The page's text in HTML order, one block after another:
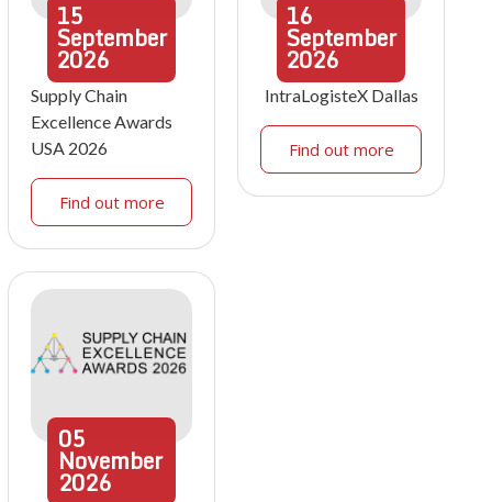
15
September
2026
Supply Chain
Excellence Awards
USA 2026
Find out more
16
September
2026
IntraLogisteX Dallas
Find out more
05
November
2026